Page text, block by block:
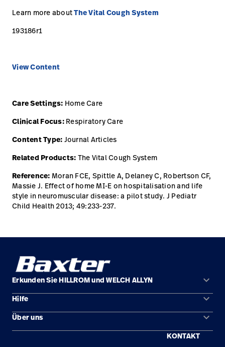
Learn more aboutThe Vital Cough System
193186r1
View Content
Care Settings: Home Care
Clinical Focus:Respiratory Care
Content Type: Journal Articles
Related Products: The Vital Cough System
Reference: Moran FCE, Spittle A, Delaney C, Robertson CF,
Massie J. Effect of home MI-E on hospitalisation and life
style in neuromuscular disease: a pilot study. J Pediatr
Child Health 2013; 49:233-237.
Erkunden Sie HILLROM und WELCH ALLYN keyboard_arrow_down
Lösungen
Produkte
Hilfe keyboard_arrow_down
Kontakt
Über uns keyboard_arrow_down
KONTAKT